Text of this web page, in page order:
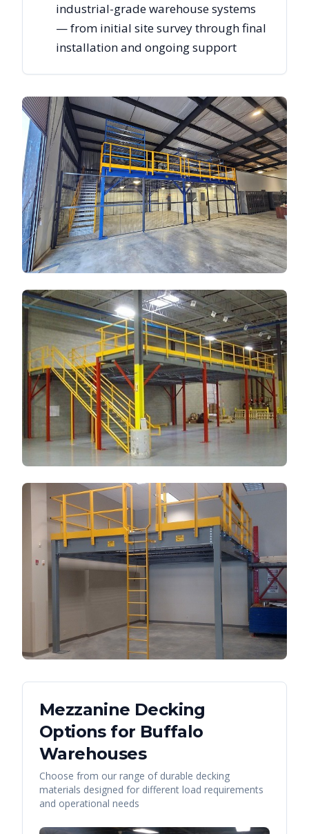
industrial-grade warehouse systems
— from initial site survey through final
installation and ongoing support
Mezzanine Decking
Options for Buffalo
Warehouses
Choose from our range of durable decking
materials designed for different load requirements
and operational needs